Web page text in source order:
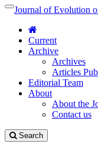
Quick
page
content
Main
Navigation
Main
Content
Sidebar
Toggle
Journal of Evolution
Current
Archive
Archives
Articles
Editorial Team
About
About the
Contact us
Search